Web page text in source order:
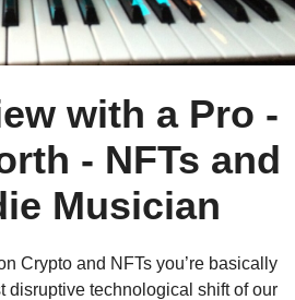
with a Pro -
- NFTs and
Musician
Crypto and NFTs you’re basically
disruptive technological shift of our